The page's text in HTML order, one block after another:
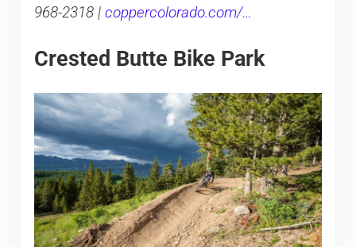
968-2318 | coppercolorado.com/…
Crested Butte Bike Park